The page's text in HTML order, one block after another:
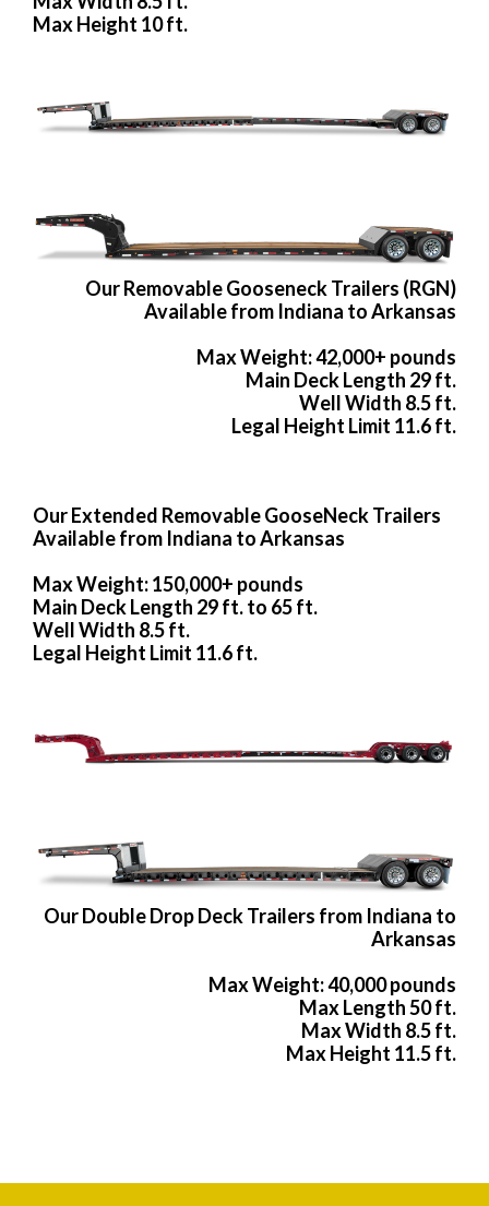
Max Height 10 ft.
Our Removable Gooseneck Trailers (RGN)
Available from Indiana to Arkansas
Max Weight: 42,000+ pounds
Main Deck Length 29 ft.
Well Width 8.5 ft.
Legal Height Limit 11.6 ft.
Our Extended Removable GooseNeck Trailers
Available from Indiana to Arkansas
Max Weight: 150,000+ pounds
Main Deck Length 29 ft. to 65 ft.
Well Width 8.5 ft.
Legal Height Limit 11.6 ft.
Our Double Drop Deck Trailers from Indiana to
Arkansas
Max Weight: 40,000 pounds
Max Length 50 ft.
Max Width 8.5 ft.
Max Height 11.5 ft.